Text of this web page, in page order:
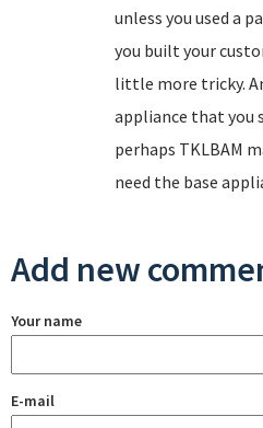
unless you used a
you built your
little more tricky.
appliance that you
perhaps TKLBAM
need the base
Add new
Your name
E-mail